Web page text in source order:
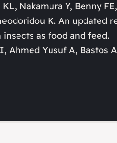
Nakamura Y, Benny FE,
K. An updated
as food and feed.
Ahmed Yusuf A, Bastos